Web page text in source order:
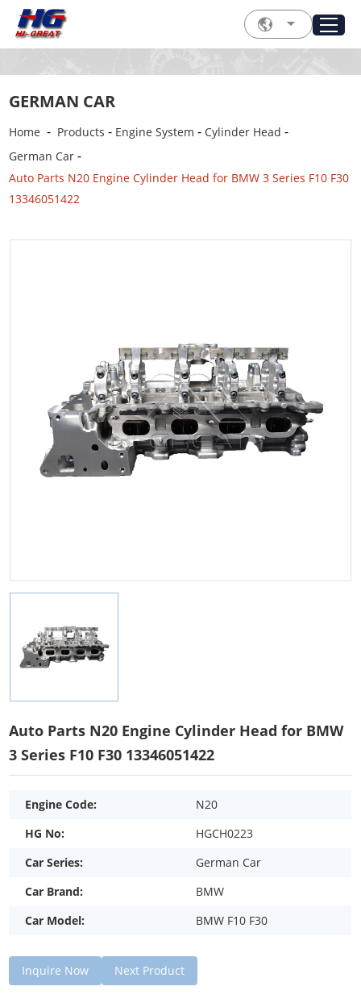
GERMAN CAR
Home - Products - Engine System - Cylinder Head -
German Car -
Auto Parts N20 Engine Cylinder Head for BMW 3 Series F10 F30
13346051422
Auto Parts N20 Engine Cylinder Head for BMW
3 Series F10 F30 13346051422
Engine Code:
N20
HG No:
HGCH0223
Car Series:
German Car
Car Brand:
BMW
Car Model:
BMW F10 F30
Inquire Now Next Product